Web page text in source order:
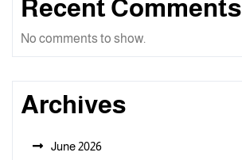
Recent Comments
No comments to show.
Archives
June 2026